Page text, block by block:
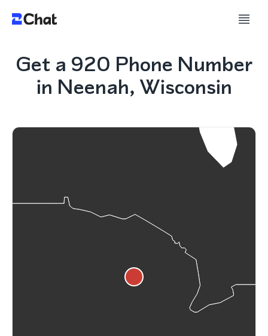
Get a 920 Phone Number
in Neenah, Wisconsin